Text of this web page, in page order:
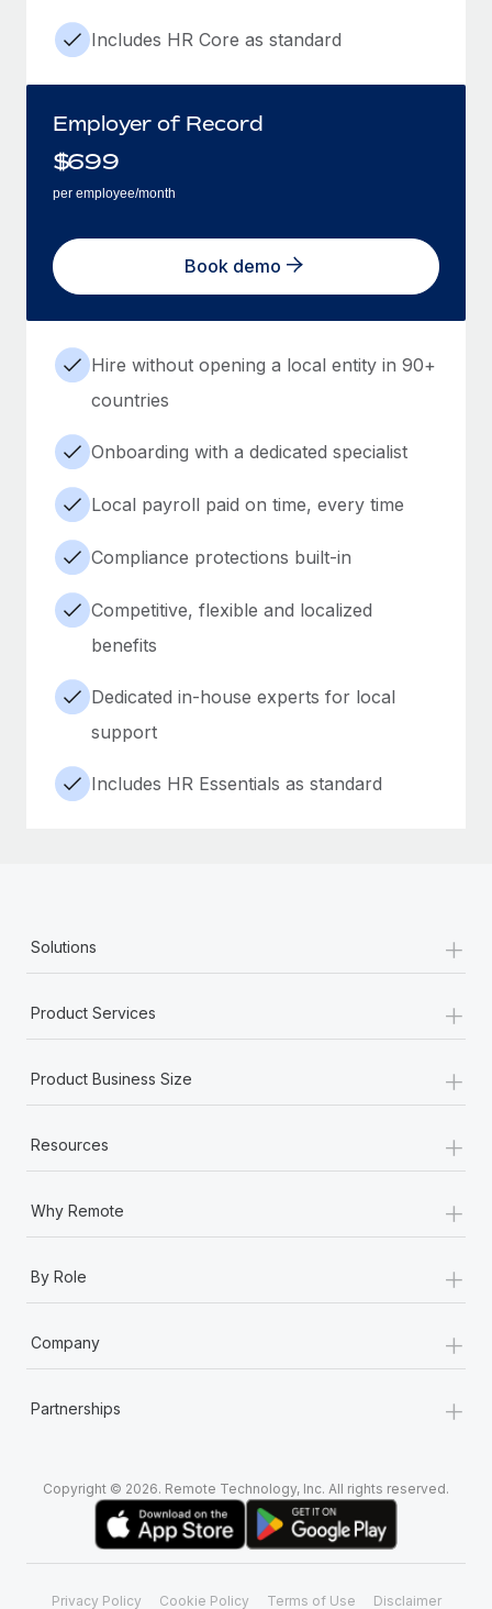
Includes HR Core as standard
Employer of Record
$699
per employee/month
Book demo
Hire without opening a local entity in 90+
countries
Onboarding with a dedicated specialist
Local payroll paid on time, every time
Compliance protections built-in
Competitive, flexible and localized
benefits
Dedicated in-house experts for local
support
Includes HR Essentials as standard
Solutions +
Product Services +
Product Business Size +
Resources +
Why Remote +
By Role +
Company +
Partnerships +
Copyright © 2026. Remote Technology, Inc. All rights reserved.
Privacy Policy Cookie Policy Terms of Use Disclaimer